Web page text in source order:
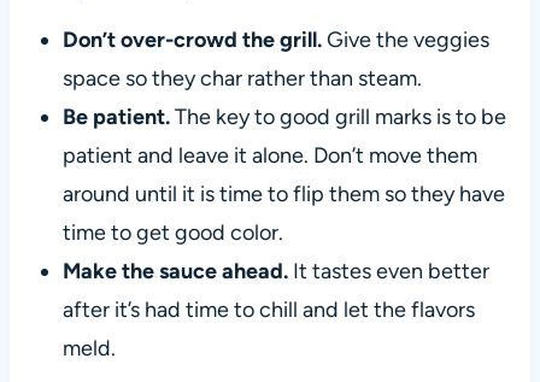
Don’t over-crowd the grill.Give the veggies
space so they char rather than steam.
Be patient.The key to good grill marks is to be
patient and leave it alone. Don’t move them
around until it is time to flip them so they have
time to get good color.
Make the sauce ahead.It tastes even better
after it’s had time to chill and let the flavors
meld.